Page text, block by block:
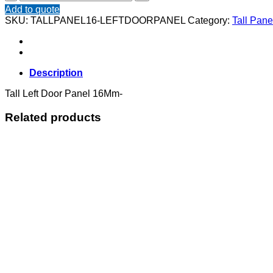
Left
Door
Panel
Add to quote
SKU: TALLPANEL16-LEFTDOORPANEL Category: Tall
Description
Tall Left Door Panel 16Mm-
Related products